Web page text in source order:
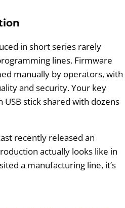
in short series rarely
lines. Firmware
manually by operators, with
and security. Your key
USB stick shared with dozens
recently released an
actually looks like in
a manufacturing line, it’s